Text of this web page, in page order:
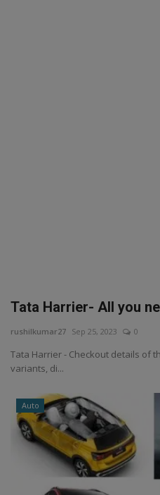
Tata Harrier- All you
rushilkumar27 Sep 25, 2023 0
Tata Harrier - Checkout details of
variants, di...
Auto